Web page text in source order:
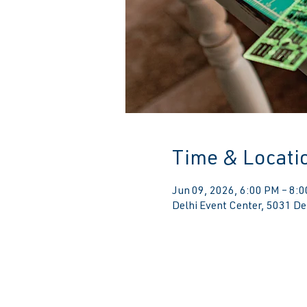
Time &
Jun 09, 2026, 6:00 PM –
Delhi Event Center, 5031